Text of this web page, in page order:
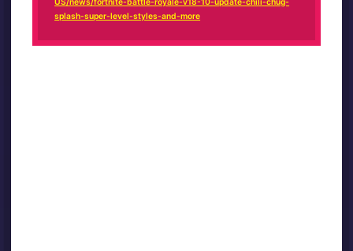
splash-super-level-styles-and-more